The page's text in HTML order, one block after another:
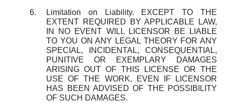
Limitation on Liability. EXCEPT TO THE
EXTENT REQUIRED BY APPLICABLE LAW,
IN NO EVENT WILL LICENSOR BE LIABLE
TO YOU ON ANY LEGAL THEORY FOR ANY
SPECIAL, INCIDENTAL, CONSEQUENTIAL,
PUNITIVE OR EXEMPLARY DAMAGES
ARISING OUT OF THIS LICENSE OR THE
USE OF THE WORK, EVEN IF LICENSOR
HAS BEEN ADVISED OF THE POSSIBILITY
OF SUCH DAMAGES.